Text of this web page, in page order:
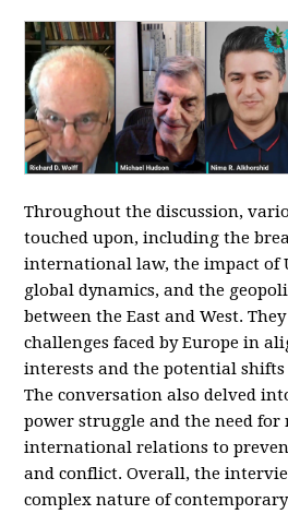
Throughout the discussion,
touched upon, including the
international law, the impact of
global dynamics, and the
between the East and West.
challenges faced by Europe in
interests and the potential
The conversation also delved
power struggle and the need
international relations to
and conflict. Overall, the
complex nature of